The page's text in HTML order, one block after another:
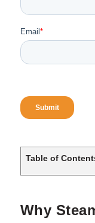
Table of
Why